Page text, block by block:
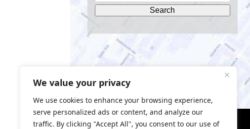
We value your privacy
We use cookies to enhance your browsing experience,
serve personalized ads or content, and analyze our
traffic. By clicking "Accept All", you consent to our use of